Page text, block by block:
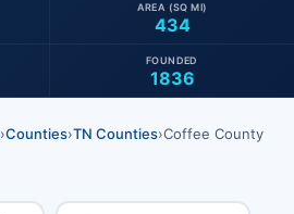
434
AREA (SQ MI)
1836
FOUNDED
›Counties›TN Counties›Coffee County